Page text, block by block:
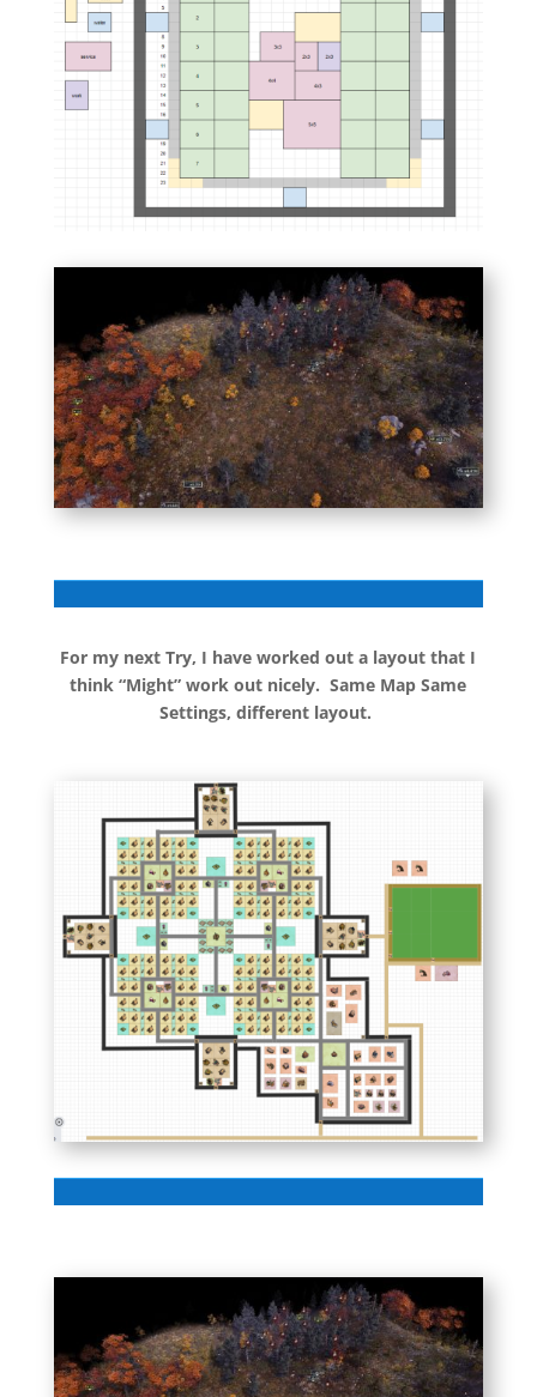
For my next Try, I have worked out a layout that I
think “Might” work out nicely. Same Map Same
Settings, different layout.